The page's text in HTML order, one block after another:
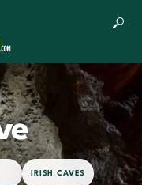
IRISH CAVES